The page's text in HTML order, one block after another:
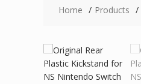
Home Products